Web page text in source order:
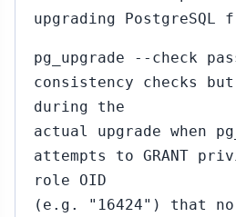
upgrading PostgreSQL
pg_upgrade --check
consistency checks
during the
actual upgrade when
attempts to GRANT
role OID
(e.g. "16424") that